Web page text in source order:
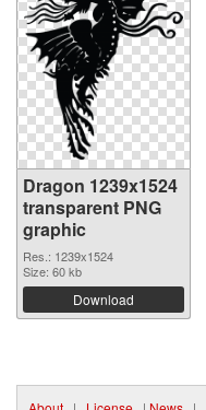
Dragon 1239x1524
transparent PNG
graphic
Res.: 1239x1524
Size: 60 kb
Download